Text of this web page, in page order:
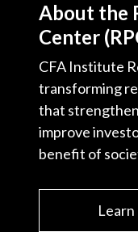
About the
Center
CFA Institute
transforming
that
improve
benefit of